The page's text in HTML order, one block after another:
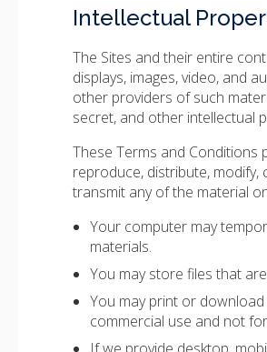
Intellectual
The Sites and their entire
displays, images, video, and
other providers of such
secret, and other intellectual
These Terms and Conditions
reproduce, distribute, modify,
transmit any of the material
Your computer may
materials.
You may store files that
You may print or
commercial use and not